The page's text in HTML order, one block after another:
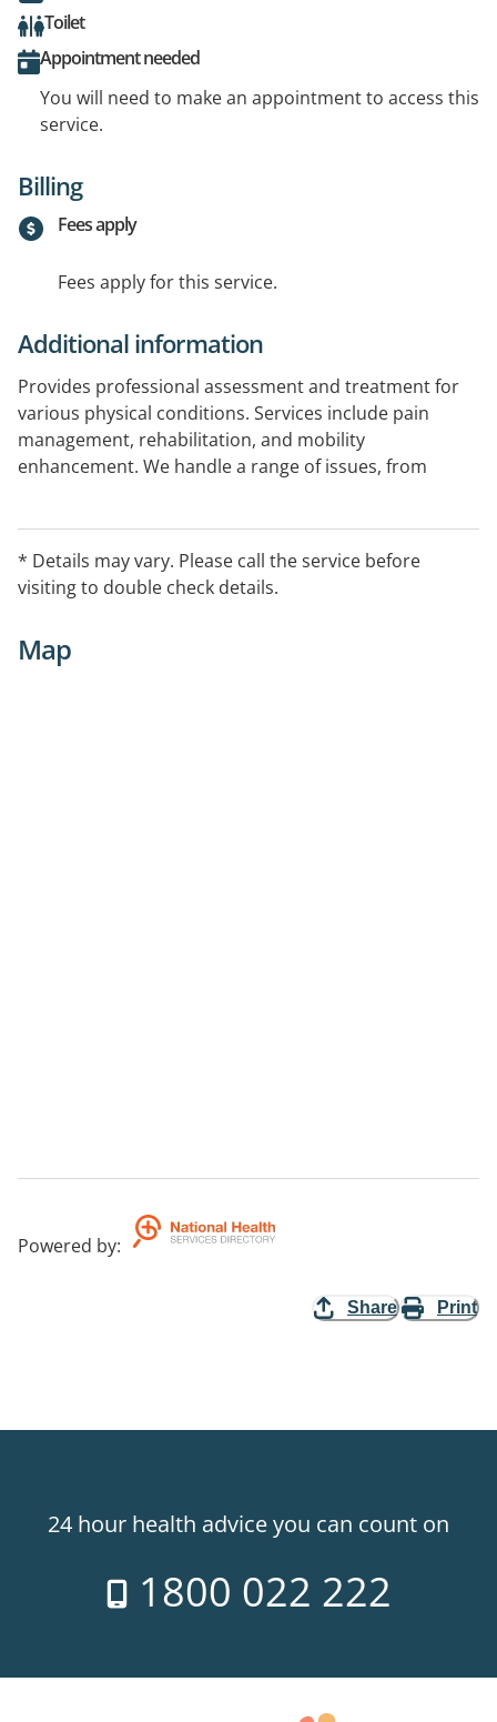
Toilet
Appointment needed
You will need to make an appointment to access this
service.
Billing
Fees apply
Fees apply for this service.
Additional information
Provides professional assessment and treatment for
various physical conditions. Services include pain
management, rehabilitation, and mobility
enhancement. We handle a range of issues, from
* Details may vary. Please call the service before
visiting to double check details.
Map
Powered by:
Share Print
24 hour health advice you can count on
1800 022 222